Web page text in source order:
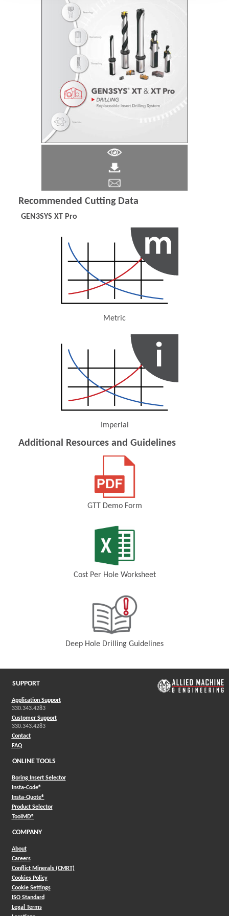
Recommended Cutting Data
GEN3SYS XT Pro
Metric
Imperial
Additional Resources and Guidelines
GTT Demo Form
Cost Per Hole Worksheet
Deep Hole Drilling Guidelines
SUPPORT
Application Support
330.343.4283
Customer Support
330.343.4283
Contact
FAQ
ONLINE TOOLS
Boring Insert Selector
Insta-Code®(Opens in a new window)
Insta-Quote®(Opens in a new window)
Product Selector(Opens in a new window)
ToolMD®(Opens in a new window)
COMPANY
About
Careers
Conflict Minerals (CMRT)
Cookies Policy
Cookie Settings
ISO Standard
Legal Terms